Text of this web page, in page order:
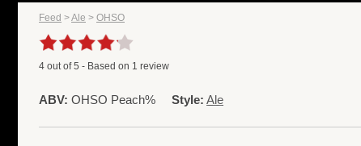
Feed >Ale > OHSO
4 out of5 - Based on 1 review
ABV: OHSO Peach% Style: Ale